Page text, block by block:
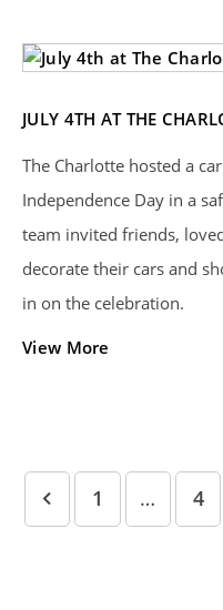
JULY 4TH AT THE
The Charlotte hosted a
Independence Day in a
team invited friends,
decorate their cars and
in on the celebration.
View More
1 … 4